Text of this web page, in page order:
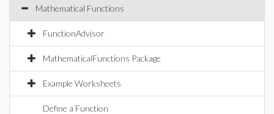
Mathematical Functions
FunctionAdvisor
MathematicalFunctions Package
Example Worksheets
Define a Function